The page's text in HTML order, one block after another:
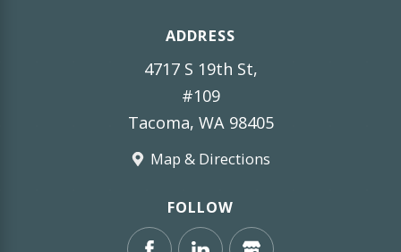
ADDRESS
4717 S 19th St,
#109
Tacoma, WA 98405
Map & Directions
FOLLOW